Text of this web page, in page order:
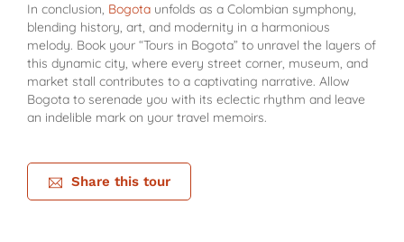
In conclusion, Bogota unfolds as a Colombian symphony,
blending history, art, and modernity in a harmonious
melody. Book your “Tours in Bogota” to unravel the layers of
this dynamic city, where every street corner, museum, and
market stall contributes to a captivating narrative. Allow
Bogota to serenade you with its eclectic rhythm and leave
an indelible mark on your travel memoirs.
Share this tour